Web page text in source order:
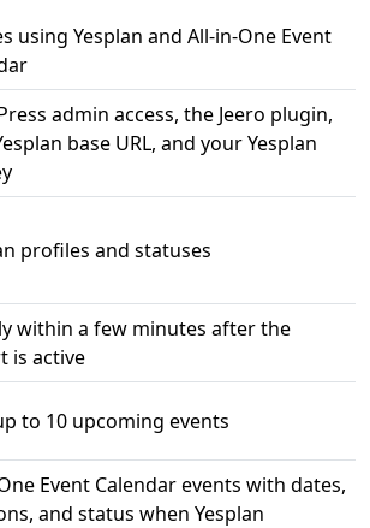
using Yesplan and All-in-One Event
admin access, the Jeero plugin,
base URL, and your Yesplan
profiles and statuses
within a few minutes after the
is active
to 10 upcoming events
Event Calendar events with dates,
and status when Yesplan